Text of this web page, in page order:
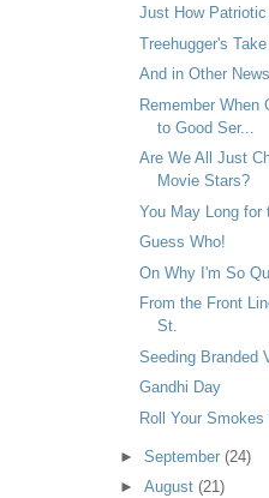
Just How Patriotic
Treehugger's
And in Other
Remember When
to Good Ser...
Are We All Just
Movie Stars?
You May Long for
Guess Who!
On Why I'm So
From the Front
St.
Seeding Branded
Gandhi Day
Roll Your
►September(24)
►August(21)